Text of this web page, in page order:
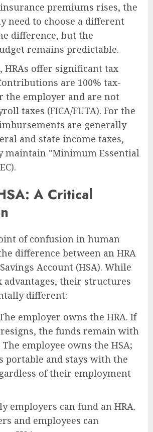
premiums rises, the
need to choose a different
difference, but the
remains predictable.
offer significant tax
are 100% tax-
the employer and are not
taxes (FICA/FUTA). For the
are generally
and state income taxes,
maintain "Minimum Essential
A Critical
of confusion in human
difference between an HRA
Account (HSA). While
advantages, their structures
different:
employer owns the HRA. If
the funds remain with
employee owns the HSA;
portable and stays with the
of their employment
employers can fund an HRA.
and employees can